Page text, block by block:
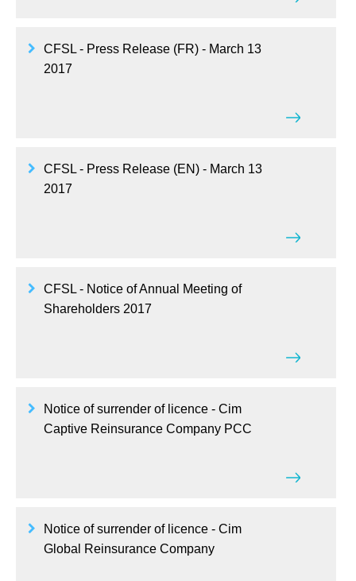
CFSL - Press Release (FR) - March 13
2017
CFSL - Press Release (EN) - March 13
2017
CFSL - Notice of Annual Meeting of
Shareholders 2017
Notice of surrender of licence - Cim
Captive Reinsurance Company PCC
Notice of surrender of licence - Cim
Global Reinsurance Company